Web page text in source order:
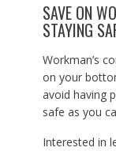
SAVE ON
STAYING
Workman’s
on your
avoid having
safe as you
Interested in